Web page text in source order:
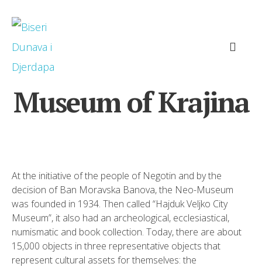
Museum of Krajina
At the initiative of the people of Negotin and by the
decision of Ban Moravska Banova, the Neo-Museum
was founded in 1934. Then called “Hajduk Veljko City
Museum”, it also had an archeological, ecclesiastical,
numismatic and book collection. Today, there are about
15,000 objects in three representative objects that
represent cultural assets for themselves: the